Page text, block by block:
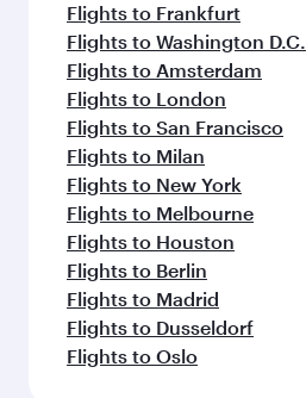
Flights to Frankfurt
Flights to Washington D.C.
Flights to Amsterdam
Flights to London
Flights to San Francisco
Flights to Milan
Flights to New York
Flights to Melbourne
Flights to Houston
Flights to Berlin
Flights to Madrid
Flights to Dusseldorf
Flights to Oslo